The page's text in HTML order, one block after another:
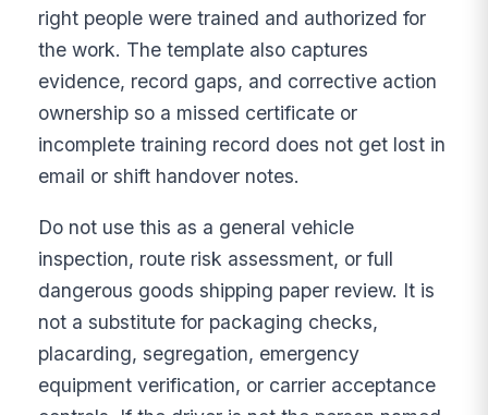
right people were trained and authorized for
the work. The template also captures
evidence, record gaps, and corrective action
ownership so a missed certificate or
incomplete training record does not get lost in
email or shift handover notes.
Do not use this as a general vehicle
inspection, route risk assessment, or full
dangerous goods shipping paper review. It is
not a substitute for packaging checks,
placarding, segregation, emergency
equipment verification, or carrier acceptance